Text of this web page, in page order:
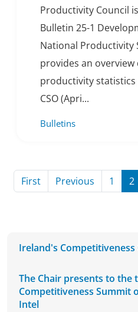
Ireland's Competitiveness
The Chair presents to the
Competitiveness Summit
Intel
Productivity Council
Bulletin 25-1
National Productivity
provides an
productivity
CSO (Apri...
Bulletins
FirstPagePrevious PagePage
1 2